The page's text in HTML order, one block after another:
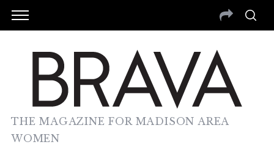
THE MAGAZINE FOR MADISON AREA
WOMEN